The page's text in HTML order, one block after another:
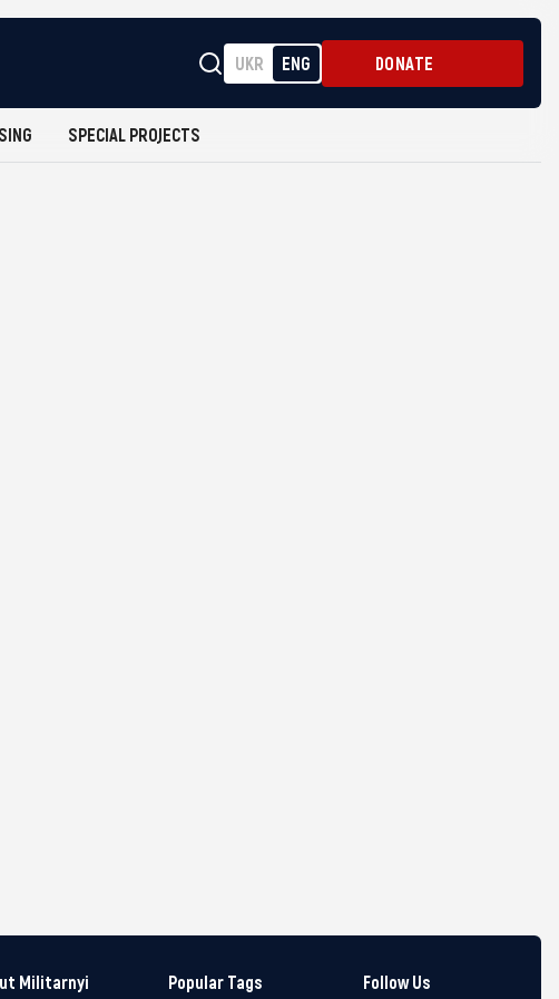
UKR ENG DONATE
SPECIAL PROJECTS
Militarnyi Popular Tags Follow Us